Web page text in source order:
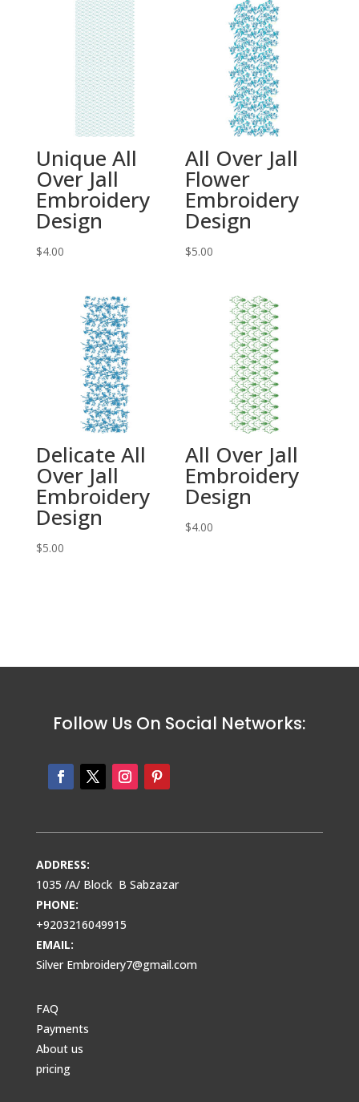
Unique All
Over Jall
Embroidery
Design
$4.00
All Over Jall
Flower
Embroidery
Design
$5.00
Delicate All
Over Jall
Embroidery
Design
$5.00
All Over Jall
Embroidery
Design
$4.00
Follow Us On Social Networks:
ADDRESS:
1035 /A/ Block B Sabzazar
PHONE:
+9203216049915
EMAIL:
Silver Embroidery7@gmail.com
FAQ
Payments
About us
pricing